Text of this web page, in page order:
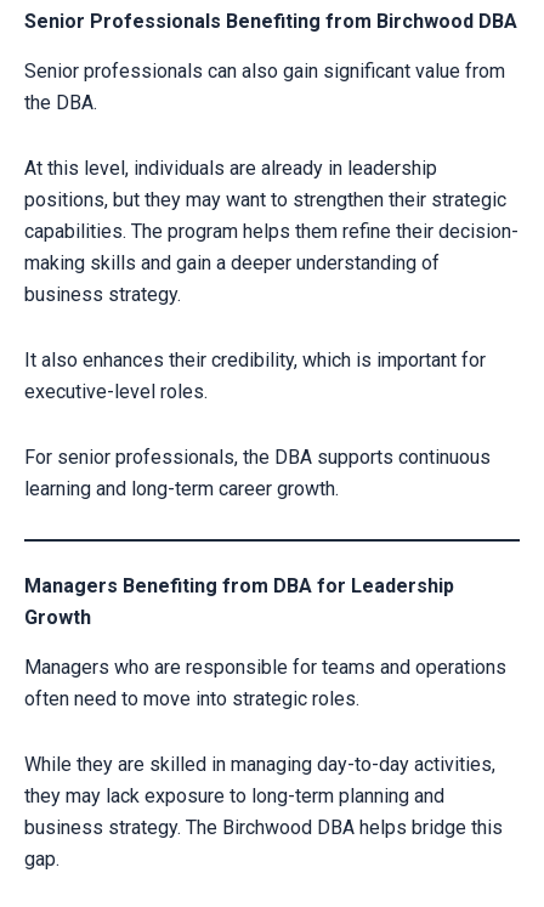
Senior Professionals Benefiting from Birchwood DBA
Senior professionals can also gain significant value from
the DBA.
At this level, individuals are already in leadership
positions, but they may want to strengthen their strategic
capabilities. The program helps them refine their decision-
making skills and gain a deeper understanding of
business strategy.
It also enhances their credibility, which is important for
executive-level roles.
For senior professionals, the DBA supports continuous
learning and long-term career growth.
Managers Benefiting from DBA for Leadership
Growth
Managers who are responsible for teams and operations
often need to move into strategic roles.
While they are skilled in managing day-to-day activities,
they may lack exposure to long-term planning and
business strategy. The Birchwood DBA helps bridge this
gap.